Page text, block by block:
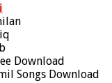
Download
Songs Download